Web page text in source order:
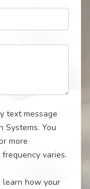
text message
Systems. You
more
varies.
learn how your